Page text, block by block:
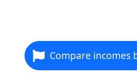
Compare incomes